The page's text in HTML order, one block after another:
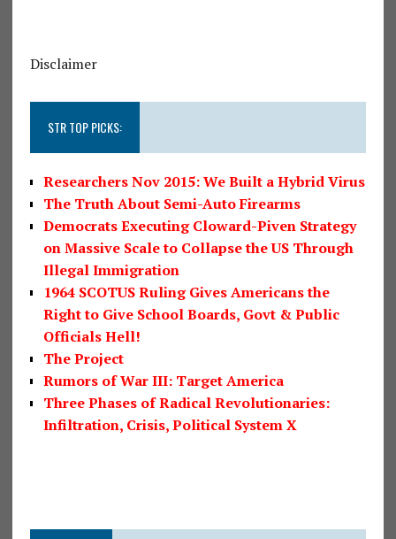
Disclaimer
STR TOP PICKS:
Researchers Nov 2015: We Built a Hybrid Virus
The Truth About Semi-Auto Firearms
Democrats Executing Cloward-Piven Strategy
on Massive Scale to Collapse the US Through
Illegal Immigration
1964 SCOTUS Ruling Gives Americans the
Right to Give School Boards, Govt & Public
Officials Hell!
The Project
Rumors of War III: Target America
Three Phases of Radical Revolutionaries:
Infiltration, Crisis, Political System X